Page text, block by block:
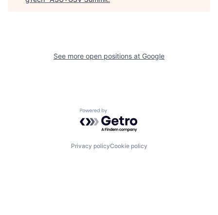
See more open positions at Google
Powered by Getro.com
Privacy policyCookie policy